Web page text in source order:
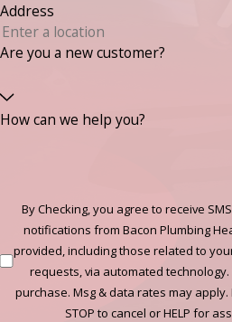
Address
Are you a new customer?
How can we help you?
By Checking, you agree to receive
notifications from Bacon Plumbing
provided, including those related to
requests, via automated
purchase. Msg & data rates may
STOP to cancel or HELP for